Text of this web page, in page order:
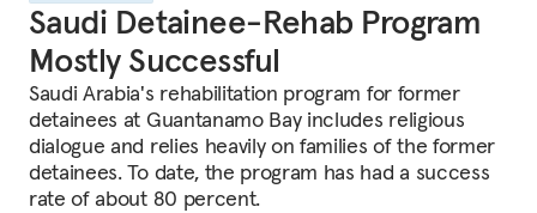
Saudi Detainee-Rehab Program
Mostly Successful
Saudi Arabia's rehabilitation program for former
detainees at Guantanamo Bay includes religious
dialogue and relies heavily on families of the former
detainees. To date, the program has had a success
rate of about 80 percent.